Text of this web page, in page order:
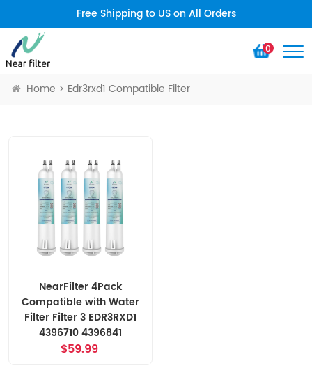
Free Shipping to US on All Orders
0
Home Edr3rxd1 Compatible Filter
NearFilter 4Pack
Compatible with Water
Filter Filter 3 EDR3RXD1
4396710 4396841
$59.99